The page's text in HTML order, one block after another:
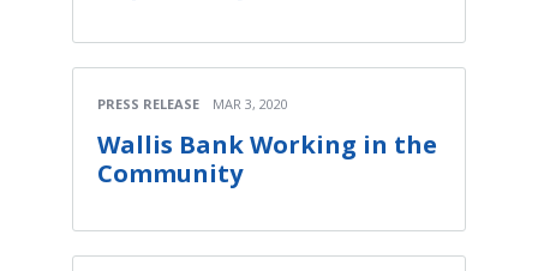
PRESS RELEASE MAR 3, 2020
Wallis Bank Working in the
Community